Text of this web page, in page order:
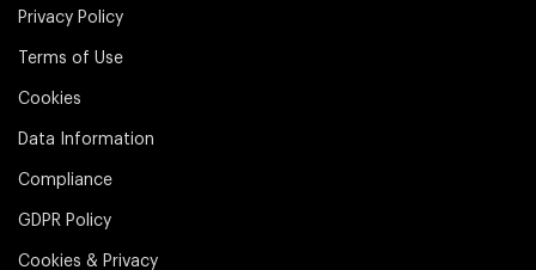
Privacy Policy
Terms of Use
Cookies
Data Information
Compliance
GDPR Policy
Cookies & Privacy